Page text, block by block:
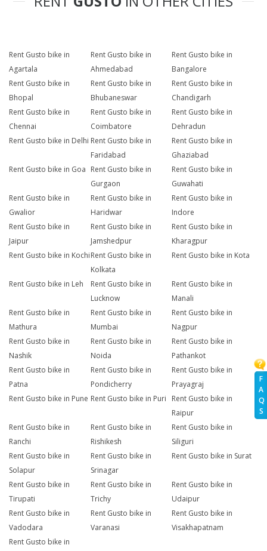
F
A
Q
S
Rent Gusto bike in
Agartala
Rent Gusto bike in
Ahmedabad
Rent Gusto bike in
Bangalore
Rent Gusto bike in
Bhopal
Rent Gusto bike in
Bhubaneswar
Rent Gusto bike in
Chandigarh
Rent Gusto bike in
Chennai
Rent Gusto bike in
Coimbatore
Rent Gusto bike in
Dehradun
Rent Gusto bike in Delhi Rent Gusto bike in
Faridabad
Rent Gusto bike in
Ghaziabad
Rent Gusto bike in Goa Rent Gusto bike in
Gurgaon
Rent Gusto bike in
Guwahati
Rent Gusto bike in
Gwalior
Rent Gusto bike in
Haridwar
Rent Gusto bike in
Indore
Rent Gusto bike in
Jaipur
Rent Gusto bike in
Jamshedpur
Rent Gusto bike in
Kharagpur
Rent Gusto bike in KochiRent Gusto bike in
Kolkata
Rent Gusto bike in Kota
Rent Gusto bike in Leh
Rent Gusto bike in
Lucknow
Rent Gusto bike in
Manali
Rent Gusto bike in
Mathura
Rent Gusto bike in
Mumbai
Rent Gusto bike in
Nagpur
Rent Gusto bike in
Nashik
Rent Gusto bike in
Noida
Rent Gusto bike in
Pathankot
Rent Gusto bike in
Patna
Rent Gusto bike in
Pondicherry
Rent Gusto bike in
Prayagraj
Rent Gusto bike in Pune Rent Gusto bike in Puri
Rent Gusto bike in
Raipur
Rent Gusto bike in
Ranchi
Rent Gusto bike in
Rishikesh
Rent Gusto bike in
Siliguri
Rent Gusto bike in
Solapur
Rent Gusto bike in
Srinagar
Rent Gusto bike in Surat
Rent Gusto bike in
Tirupati
Rent Gusto bike in
Trichy
Rent Gusto bike in
Udaipur
Rent Gusto bike in
Vadodara
Rent Gusto bike in
Varanasi
Rent Gusto bike in
Visakhapatnam
Rent Gusto bike in